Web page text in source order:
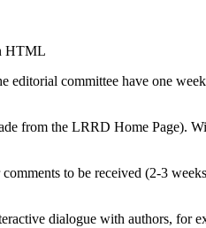
HTML
editorial committee have one
from the LRRD Home Page).
to be received (2-3
dialogue with authors, for